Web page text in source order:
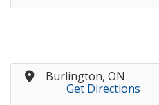
Burlington, ON
Get Directions